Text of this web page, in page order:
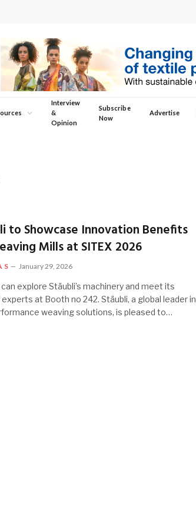
Interview
&
Opinion
Subscribe
Now
Advertise
to Showcase Innovation Benefits
Mills at SITEX 2026
S January 29, 2026
explore Stäubli’s machinery and meet its
at Booth no 242. Stäubli, a global leader in
weaving solutions, is pleased to…